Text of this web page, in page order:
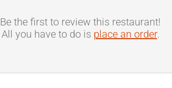
Be the first to review this restaurant!
All you have to do is place an order.